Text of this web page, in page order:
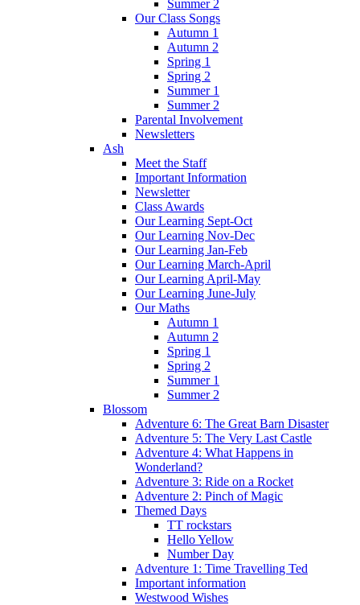
Summer 2
Our Class Songs
Autumn 1
Autumn 2
Spring 1
Spring 2
Summer 1
Summer 2
Parental Involvement
Newsletters
Ash
Meet the Staff
Important Information
Newsletter
Class Awards
Our Learning Sept-Oct
Our Learning Nov-Dec
Our Learning Jan-Feb
Our Learning March-April
Our Learning April-May
Our Learning June-July
Our Maths
Autumn 1
Autumn 2
Spring 1
Spring 2
Summer 1
Summer 2
Blossom
Adventure 6: The Great Barn Disaster
Adventure 5: The Very Last Castle
Adventure 4: What Happens in
Wonderland?
Adventure 3: Ride on a Rocket
Adventure 2: Pinch of Magic
Themed Days
TT rockstars
Hello Yellow
Number Day
Adventure 1: Time Travelling Ted
Important information
Westwood Wishes